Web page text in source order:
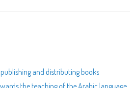
and distributing books
the teaching of the Arabic language